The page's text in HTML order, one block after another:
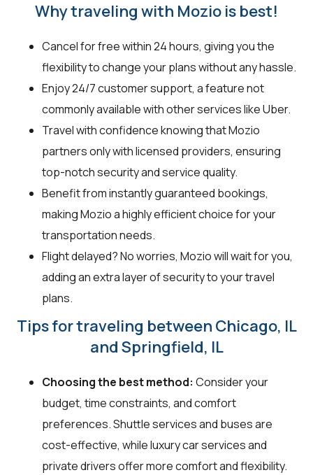
Why traveling with Mozio is best!
Cancel for free within 24 hours, giving you the
flexibility to change your plans without any hassle.
Enjoy 24/7 customer support, a feature not
commonly available with other services like Uber.
Travel with confidence knowing that Mozio
partners only with licensed providers, ensuring
top-notch security and service quality.
Benefit from instantly guaranteed bookings,
making Mozio a highly efficient choice for your
transportation needs.
Flight delayed? No worries, Mozio will wait for you,
adding an extra layer of security to your travel
plans.
Tips for traveling between Chicago, IL
and Springfield, IL
Choosing the best method: Consider your
budget, time constraints, and comfort
preferences. Shuttle services and buses are
cost-effective, while luxury car services and
private drivers offer more comfort and flexibility.